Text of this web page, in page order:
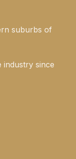
suburbs of
since